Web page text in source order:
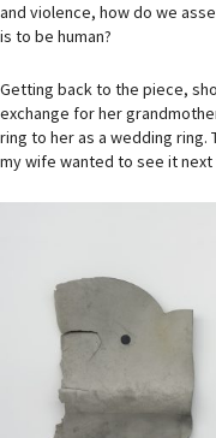
and violence, how do we
is to be human?
Getting back to the piece,
exchange for her
ring to her as a wedding ring.
my wife wanted to see it